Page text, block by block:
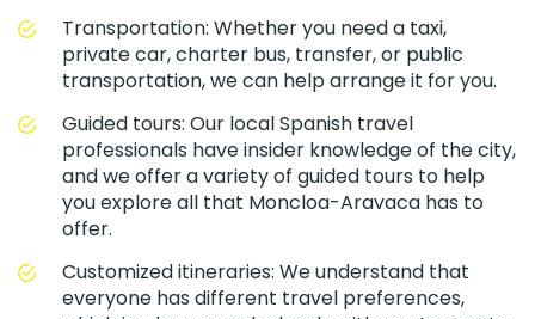
Transportation: Whether you need a taxi,
private car, charter bus, transfer, or public
transportation, we can help arrange it for you.
Guided tours: Our local Spanish travel
professionals have insider knowledge of the city,
and we offer a variety of guided tours to help
you explore all that Moncloa-Aravaca has to
offer.
Customized itineraries: We understand that
everyone has different travel preferences,